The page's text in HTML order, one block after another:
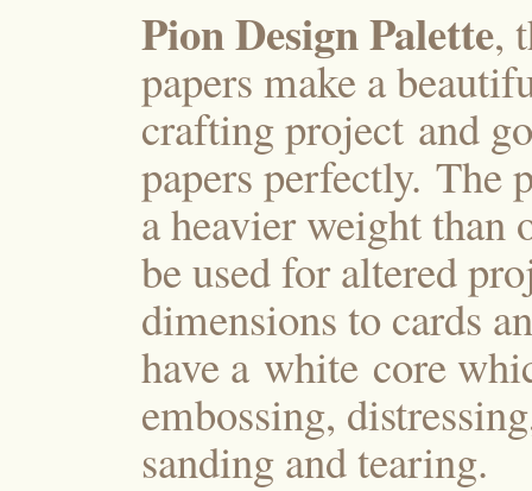
Pion Design Palette,
papers make a
crafting project and
papers perfectly. The
a heavier weight than
be used for altered
dimensions to cards
have a white core
embossing,
sanding and tearing.